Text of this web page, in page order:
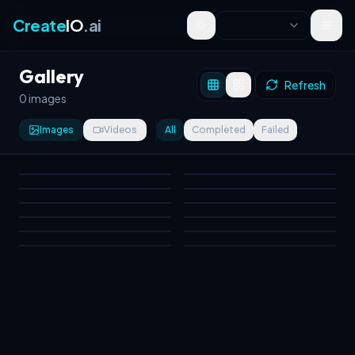
CreateIO.ai Toggle theme
Gallery
0 images
Refresh
Images Videos All Completed Failed